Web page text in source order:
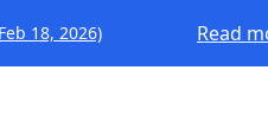
18, 2026) Read